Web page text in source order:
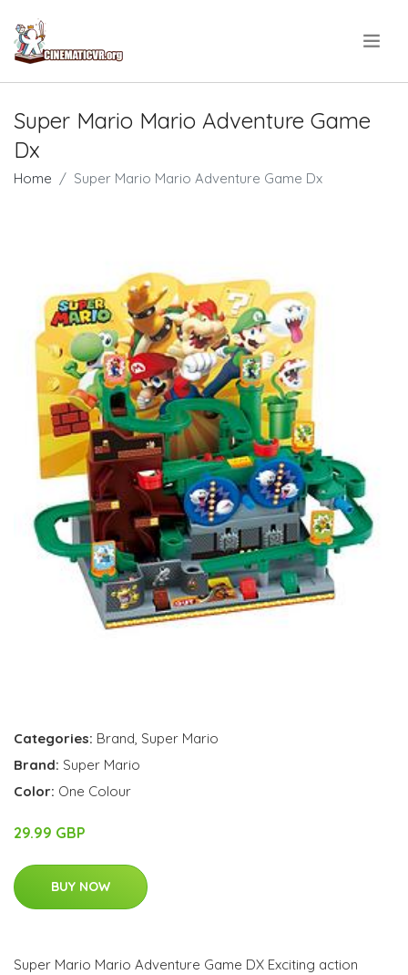
Super Mario Mario Adventure Game
Dx
Home Super Mario Mario Adventure Game Dx
Categories: Brand, Super Mario
Brand: Super Mario
Color: One Colour
29.99 GBP
BUY NOW
Super Mario Mario Adventure Game DX Exciting action